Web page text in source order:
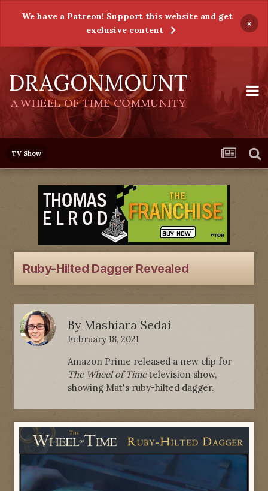
We have a Patreon! Support this website and get
exclusive content
×
DRAGONMOUNT
A WHEEL OF TIME COMMUNITY
TV Show
Ruby-Hilted Dagger Revealed
By Mashiara Sedai
February 18, 2021
Amazon Prime released a new clip for
The Wheel of Timetelevision show,
showing Mat's ruby-hilted dagger.